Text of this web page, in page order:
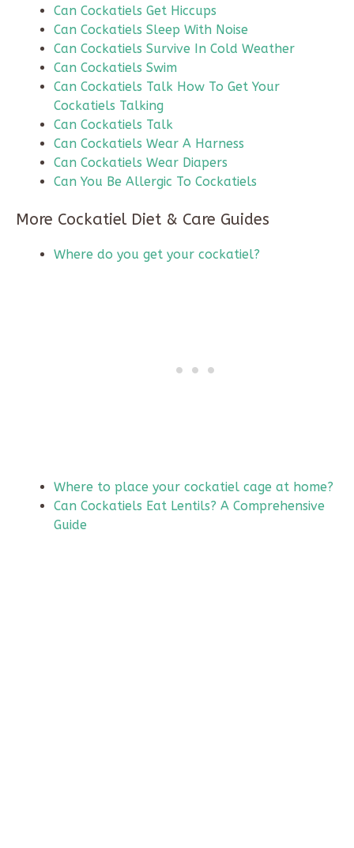
Can Cockatiels Get Hiccups
Can Cockatiels Sleep With Noise
Can Cockatiels Survive In Cold Weather
Can Cockatiels Swim
Can Cockatiels Talk How To Get Your
Cockatiels Talking
Can Cockatiels Talk
Can Cockatiels Wear A Harness
Can Cockatiels Wear Diapers
Can You Be Allergic To Cockatiels
More Cockatiel Diet & Care Guides
Where do you get your cockatiel?
Where to place your cockatiel cage at home?
Can Cockatiels Eat Lentils? A Comprehensive
Guide